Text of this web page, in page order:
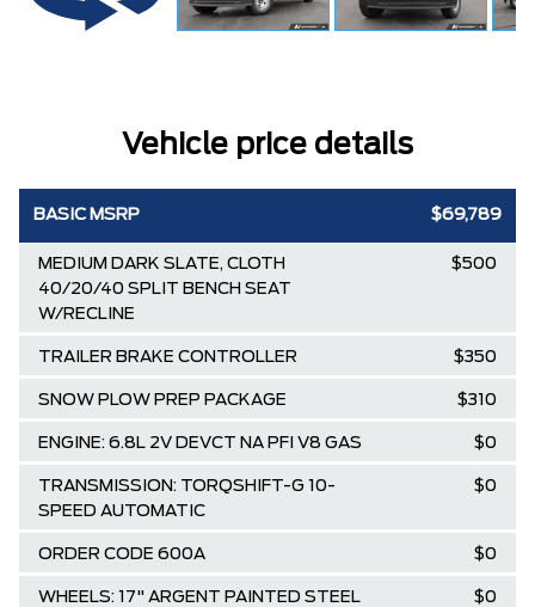
Vehicle price details
BASIC MSRP $69,789
MEDIUM DARK SLATE, CLOTH
40/20/40 SPLIT BENCH SEAT
W/RECLINE
$500
TRAILER BRAKE CONTROLLER $350
SNOW PLOW PREP PACKAGE $310
ENGINE: 6.8L 2V DEVCT NA PFI V8 GAS $0
TRANSMISSION: TORQSHIFT-G 10-
SPEED AUTOMATIC
$0
ORDER CODE 600A $0
WHEELS: 17" ARGENT PAINTED STEEL $0